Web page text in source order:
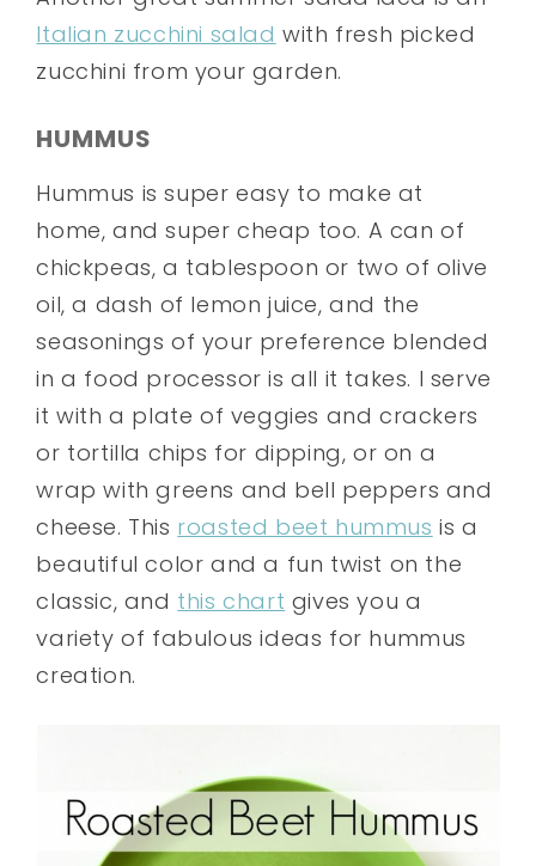
Italian zucchini salad with fresh picked
zucchini from your garden.
HUMMUS
Hummus is super easy to make at
home, and super cheap too. A can of
chickpeas, a tablespoon or two of olive
oil, a dash of lemon juice, and the
seasonings of your preference blended
in a food processor is all it takes. I serve
it with a plate of veggies and crackers
or tortilla chips for dipping, or on a
wrap with greens and bell peppers and
cheese. This roasted beet hummus is a
beautiful color and a fun twist on the
classic, and this chart gives you a
variety of fabulous ideas for hummus
creation.